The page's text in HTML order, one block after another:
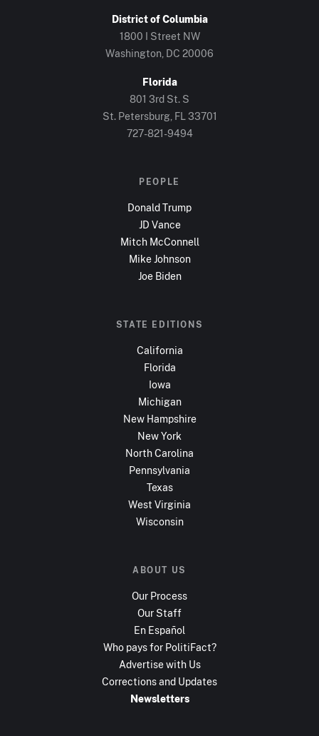
District of Columbia
1800 I Street NW
Washington, DC 20006
Florida
801 3rd St. S
St. Petersburg, FL 33701
727-821-9494
PEOPLE
Donald Trump
JD Vance
Mitch McConnell
Mike Johnson
Joe Biden
STATE EDITIONS
California
Florida
Iowa
Michigan
New Hampshire
New York
North Carolina
Pennsylvania
Texas
West Virginia
Wisconsin
ABOUT US
Our Process
Our Staff
En Español
Who pays for PolitiFact?
Advertise with Us
Corrections and Updates
Newsletters